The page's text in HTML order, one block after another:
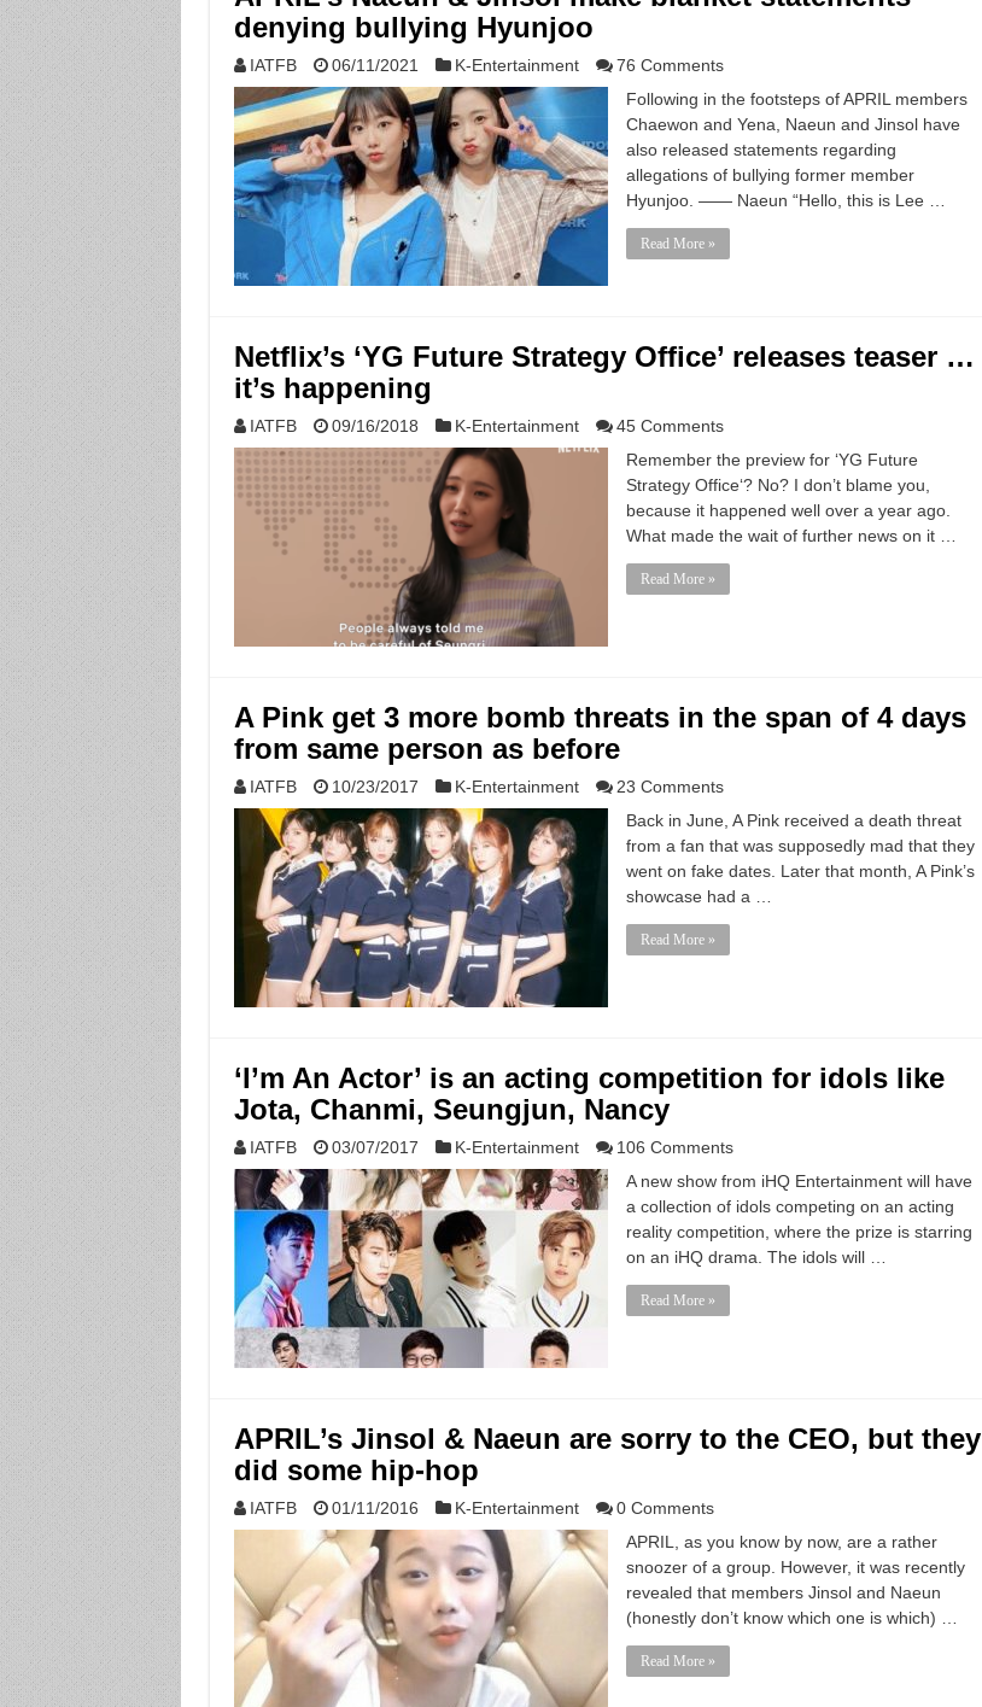
denying bullying Hyunjoo
IATFB 06/11/2021 K-Entertainment
76 Comments
Following in the footsteps of APRIL members
Chaewon and Yena, Naeun and Jinsol have
also released statements regarding
allegations of bullying former member
Hyunjoo. —— Naeun “Hello, this is Lee …
Read More »
Netflix’s ‘YG Future Strategy Office’ releases teaser …
it’s happening
IATFB 09/16/2018 K-Entertainment
45 Comments
Remember the preview for ‘YG Future
Strategy Office‘? No? I don’t blame you,
because it happened well over a year ago.
What made the wait of further news on it …
Read More »
A Pink get 3 more bomb threats in the span of 4 days
from same person as before
IATFB 10/23/2017 K-Entertainment
23 Comments
Back in June, A Pink received a death threat
from a fan that was supposedly mad that they
went on fake dates. Later that month, A Pink’s
showcase had a …
Read More »
‘I’m An Actor’ is an acting competition for idols like
Jota, Chanmi, Seungjun, Nancy
IATFB 03/07/2017 K-Entertainment
106 Comments
A new show from iHQ Entertainment will have
a collection of idols competing on an acting
reality competition, where the prize is starring
on an iHQ drama. The idols will …
Read More »
APRIL’s Jinsol & Naeun are sorry to the CEO, but they
did some hip-hop
IATFB 01/11/2016 K-Entertainment
0 Comments
APRIL, as you know by now, are a rather
snoozer of a group. However, it was recently
revealed that members Jinsol and Naeun
(honestly don’t know which one is which) …
Read More »